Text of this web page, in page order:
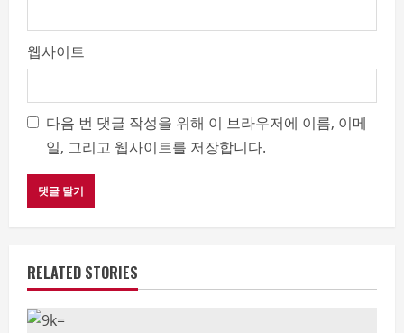
웹사이트
다음 번 댓글 작성을 위해 이 브라우저에 이름, 이메
일, 그리고 웹사이트를 저장합니다.
RELATED STORIES